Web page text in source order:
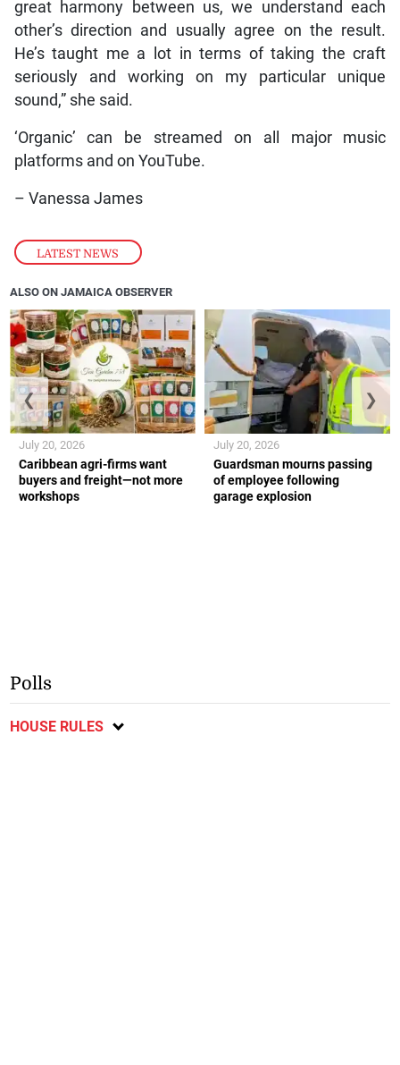
LATEST NEWS
great harmony between us, we understand each
other’s direction and usually agree on the result.
He’s taught me a lot in terms of taking the craft
seriously and working on my particular unique
sound,” she said.
‘Organic’ can be streamed on all major music
platforms and on YouTube.
– Vanessa James
ALSO ON JAMAICA OBSERVER
Caribbean agri-firms want
buyers and freight—not more
workshops
July 20, 2026
Guardsman mourns passing
of employee following
garage explosion
July 20, 2026
❮ ❯
Polls
HOUSE RULES